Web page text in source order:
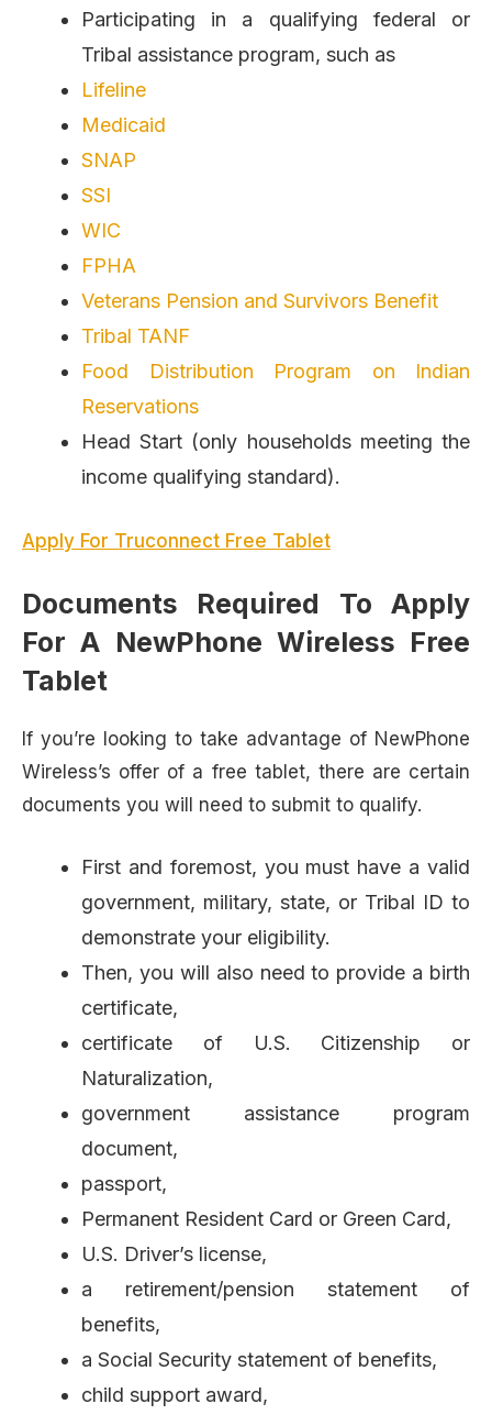
Participating in a qualifying federal or
Tribal assistance program, such as
Lifeline
Medicaid
SNAP
SSI
WIC
FPHA
Veterans Pension and Survivors Benefit
Tribal TANF
Food Distribution Program on Indian
Reservations
Head Start (only households meeting the
income qualifying standard).
Apply For Truconnect Free Tablet
Documents Required To Apply
For A NewPhone Wireless Free
Tablet
If you’re looking to take advantage of NewPhone
Wireless’s offer of a free tablet, there are certain
documents you will need to submit to qualify.
First and foremost, you must have a valid
government, military, state, or Tribal ID to
demonstrate your eligibility.
Then, you will also need to provide a birth
certificate,
certificate of U.S. Citizenship or
Naturalization,
government assistance program
document,
passport,
Permanent Resident Card or Green Card,
U.S. Driver’s license,
a retirement/pension statement of
benefits,
a Social Security statement of benefits,
child support award,